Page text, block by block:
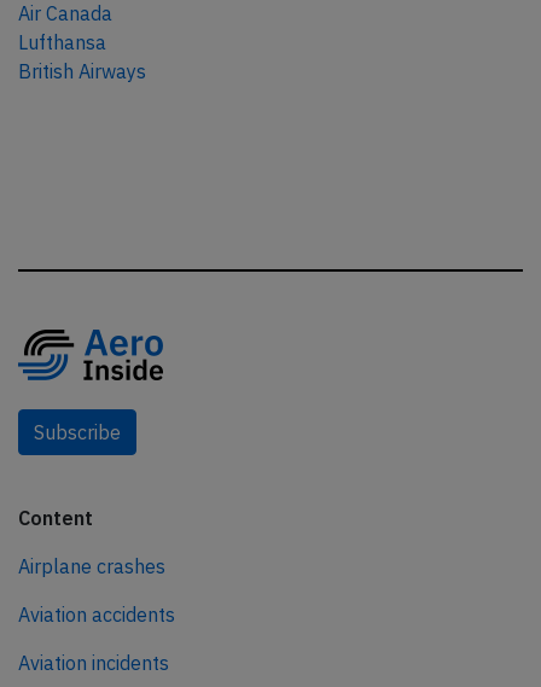
Air Canada
Lufthansa
British Airways
Subscribe
Content
Airplane crashes
Aviation accidents
Aviation incidents